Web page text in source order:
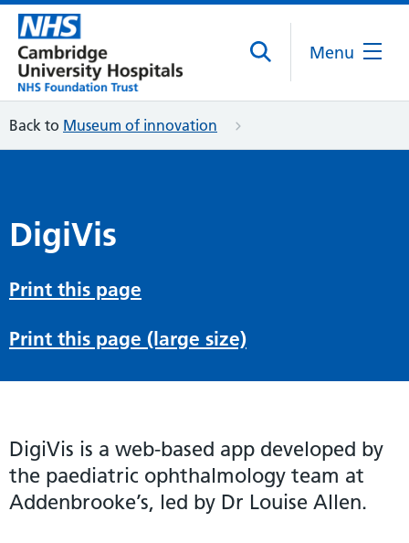
Menu
Back to Museum of innovation
DigiVis
Print this page
Print this page (large size)
DigiVis is a web-based app developed by
the paediatric ophthalmology team at
Addenbrooke’s, led by Dr Louise Allen.